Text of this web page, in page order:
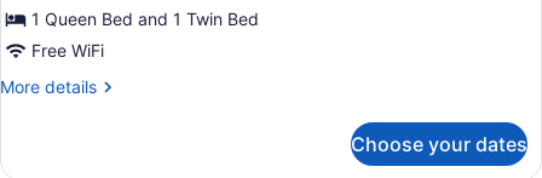
1 Queen Bed and 1 Twin Bed
Free WiFi
More details
More
Room
Choose your dates